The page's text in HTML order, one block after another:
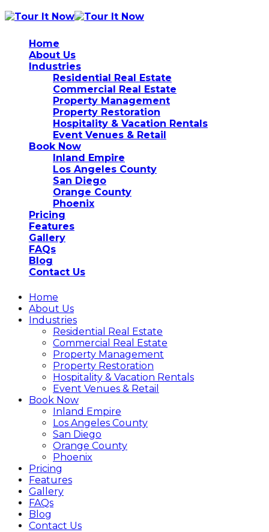
Home
About Us
Industries
Residential Real Estate
Commercial Real Estate
Property Management
Property Restoration
Hospitality & Vacation Rentals
Event Venues & Retail
Book Now
Inland Empire
Los Angeles County
San Diego
Orange County
Phoenix
Pricing
Features
Gallery
FAQs
Blog
Contact Us
Home
About Us
Industries
Residential Real Estate
Commercial Real Estate
Property Management
Property Restoration
Hospitality & Vacation Rentals
Event Venues & Retail
Book Now
Inland Empire
Los Angeles County
San Diego
Orange County
Phoenix
Pricing
Features
Gallery
FAQs
Blog
Contact Us